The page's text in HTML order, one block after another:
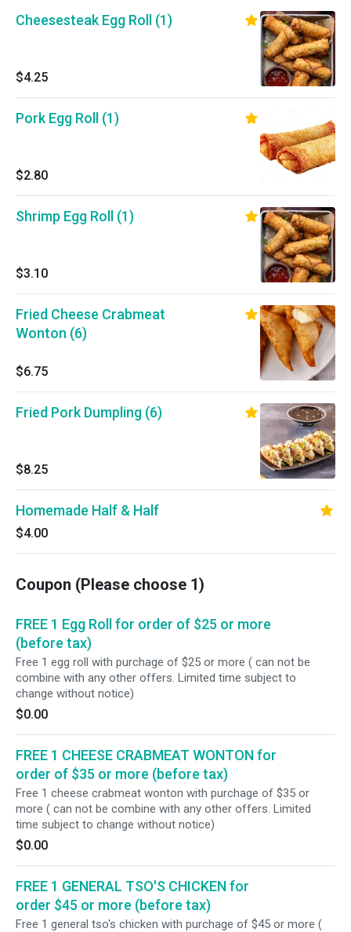
Cheesesteak Egg Roll (1)
$4.25
Pork Egg Roll (1)
$2.80
Shrimp Egg Roll (1)
$3.10
Fried Cheese Crabmeat
Wonton (6)
$6.75
Fried Pork Dumpling (6)
$8.25
Homemade Half & Half
$4.00
Coupon (Please choose 1)
FREE 1 Egg Roll for order of $25 or more
(before tax)
Free 1 egg roll with purchage of $25 or more ( can not be
combine with any other offers. Limited time subject to
change without notice)
$0.00
FREE 1 CHEESE CRABMEAT WONTON for
order of $35 or more (before tax)
Free 1 cheese crabmeat wonton with purchage of $35 or
more ( can not be combine with any other offers. Limited
time subject to change without notice)
$0.00
FREE 1 GENERAL TSO'S CHICKEN for
order $45 or more (before tax)
Free 1 general tso's chicken with purchage of $45 or more (